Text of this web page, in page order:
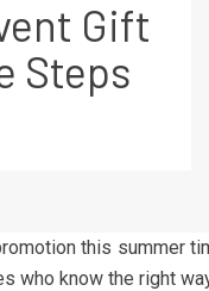
Gift
Steps
this summer
who know the right